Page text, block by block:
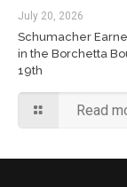
July 20, 2026
Schumacher
in the Borchetta
19th
Read